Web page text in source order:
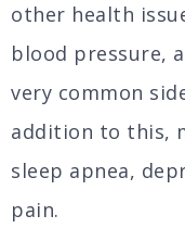
other health
blood pressure,
very common
addition to this,
sleep apnea,
pain.